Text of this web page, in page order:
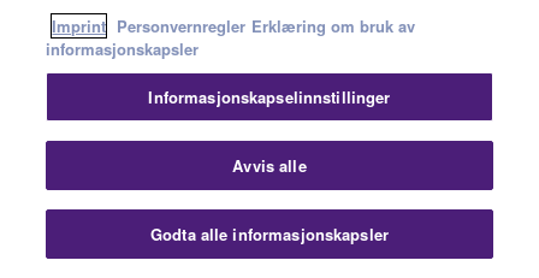
Imprint Personvernregler Erklæring om bruk av
informasjonskapsler
Informasjonskapselinnstillinger
Avvis alle
Godta alle informasjonskapsler